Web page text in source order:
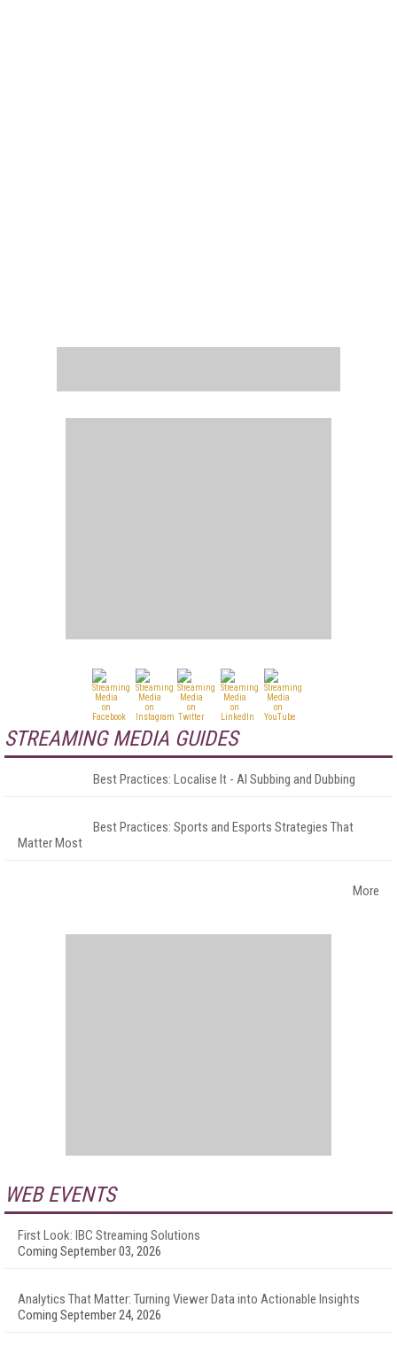
STREAMING MEDIA GUIDES
Best Practices: Localise It - AI Subbing and Dubbing
Best Practices: Sports and Esports Strategies That
Matter Most
More
WEB EVENTS
First Look: IBC Streaming Solutions
Coming September 03, 2026
Analytics That Matter: Turning Viewer Data into Actionable Insights
Coming September 24, 2026